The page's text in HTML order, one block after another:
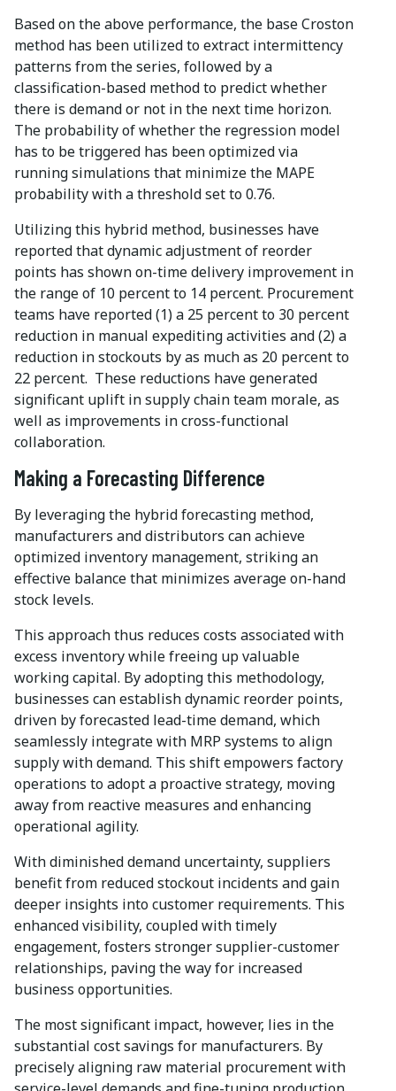
Based on the above performance, the base Croston
method has been utilized to extract intermittency
patterns from the series, followed by a
classification-based method to predict whether
there is demand or not in the next time horizon.
The probability of whether the regression model
has to be triggered has been optimized via
running simulations that minimize the MAPE
probability with a threshold set to 0.76.
Utilizing this hybrid method, businesses have
reported that dynamic adjustment of reorder
points has shown on-time delivery improvement in
the range of 10 percent to 14 percent. Procurement
teams have reported (1) a 25 percent to 30 percent
reduction in manual expediting activities and (2) a
reduction in stockouts by as much as 20 percent to
22 percent. These reductions have generated
significant uplift in supply chain team morale, as
well as improvements in cross-functional
collaboration.
Making a Forecasting Difference
By leveraging the hybrid forecasting method,
manufacturers and distributors can achieve
optimized inventory management, striking an
effective balance that minimizes average on-hand
stock levels.
This approach thus reduces costs associated with
excess inventory while freeing up valuable
working capital. By adopting this methodology,
businesses can establish dynamic reorder points,
driven by forecasted lead-time demand, which
seamlessly integrate with MRP systems to align
supply with demand. This shift empowers factory
operations to adopt a proactive strategy, moving
away from reactive measures and enhancing
operational agility.
With diminished demand uncertainty, suppliers
benefit from reduced stockout incidents and gain
deeper insights into customer requirements. This
enhanced visibility, coupled with timely
engagement, fosters stronger supplier-customer
relationships, paving the way for increased
business opportunities.
The most significant impact, however, lies in the
substantial cost savings for manufacturers. By
precisely aligning raw material procurement with